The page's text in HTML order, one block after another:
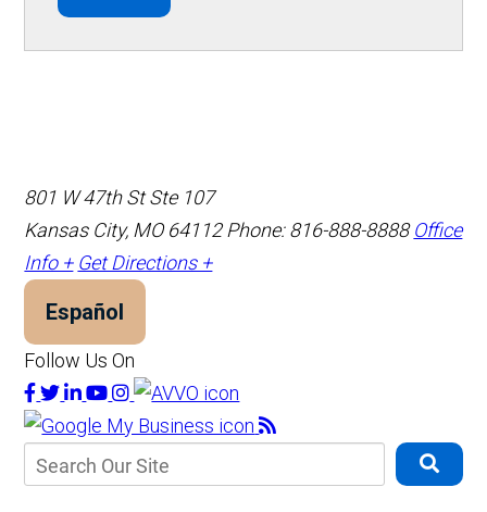
801 W 47th St Ste 107
Kansas City, MO 64112 Phone: 816-888-8888 Office
Info + Get Directions +
Español
Follow Us On